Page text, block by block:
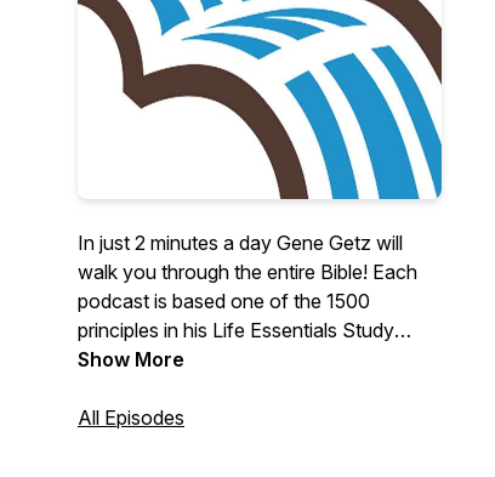
In just 2 minutes a day Gene Getz will
walk you through the entire Bible! Each
podcast is based one of the 1500
principles in his Life Essentials Study
Bible.
Show More
All Episodes